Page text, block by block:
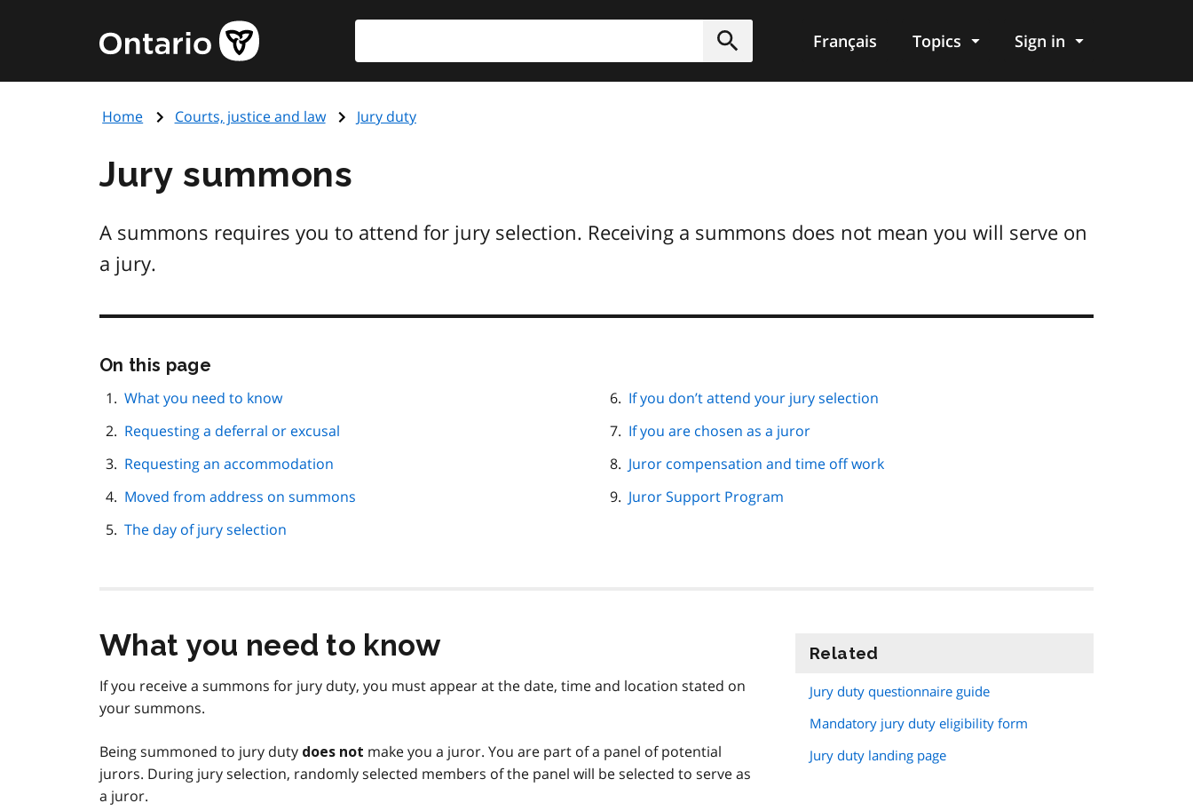
content
Government
of
page
Submit
Français Topics Sign in
Home Courts, justice and law Jury duty
Jury summons
A summons requires you to attend for jury selection. Receiving a summons does not mean you will serve on
a jury.
On this page
page
What you need to know
Requesting a deferral or excusal
Requesting an accommodation
Moved from address on summons
The day of jury selection
If you don’t attend your jury selection
If you are chosen as a juror
Juror compensation and time off work
Juror Support Program
What you need to know
If you receive a summons for jury duty, you must appear at the date, time and location stated on
your summons.
Being summoned to jury duty does not make you a juror. You are part of a panel of potential
jurors. During jury selection, randomly selected members of the panel will be selected to serve as
a juror.
Related
Jury duty questionnaire guide
Mandatory jury duty eligibility form
Jury duty landing page